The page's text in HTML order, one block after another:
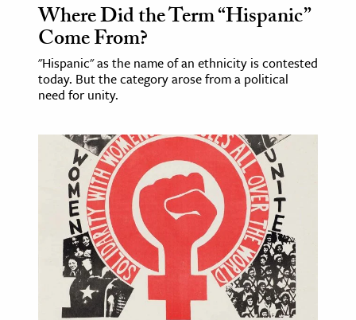
& Technology
Science
& Animals
& Economics
The Editors
Where Did the Term “Hispanic”
Come From?
"Hispanic" as the name of an ethnicity is contested
today. But the category arose from a political
need for unity.